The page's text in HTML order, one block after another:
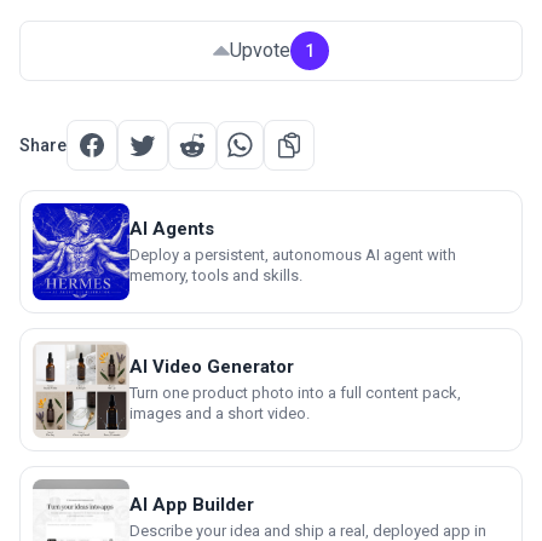
Upvote 1
Share
AI Agents
Deploy a persistent, autonomous AI agent with
memory, tools and skills.
AI Video Generator
Turn one product photo into a full content pack,
images and a short video.
AI App Builder
Describe your idea and ship a real, deployed app in